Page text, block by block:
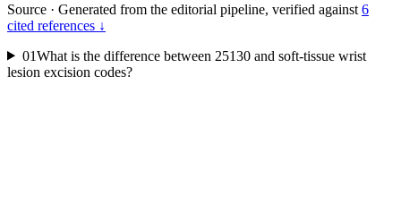
Source · Generated from the editorial pipeline, verified against 6
cited references ↓
01What is the difference between 25130 and soft-tissue wrist
lesion excision codes?